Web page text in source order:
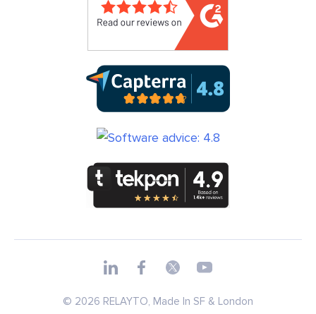
© 2026 RELAYTO, Made In SF & London